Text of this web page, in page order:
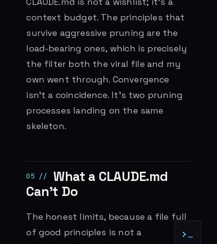
context budget. The principles that
survive aggressive pruning are the
load-bearing ones, which is precisely
the filter both the viral file and my
own went through. Convergence
isn’t a coincidence. It’s two pruning
processes landing on the same
skeleton.
What a CLAUDE.md
Can’t Do
The honest limits, because a file full
of good principles is not a
>_